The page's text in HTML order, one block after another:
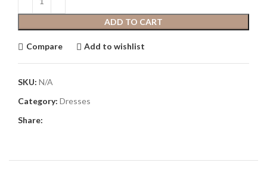
ADD TO CART
Compare Add to wishlist
SKU: N/A
Category: Dresses
Share: